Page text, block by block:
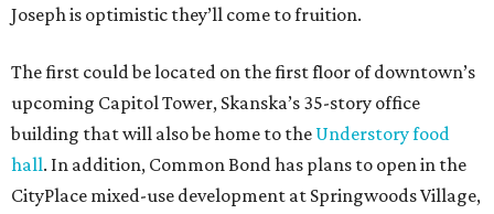
Joseph is optimistic they’ll come to fruition.
The first could be located on the first floor of downtown’s
upcoming Capitol Tower, Skanska’s 35-story office
building that will also be home to the Understory food
hall. In addition, Common Bond has plans to open in the
CityPlace mixed-use development at Springwoods Village,